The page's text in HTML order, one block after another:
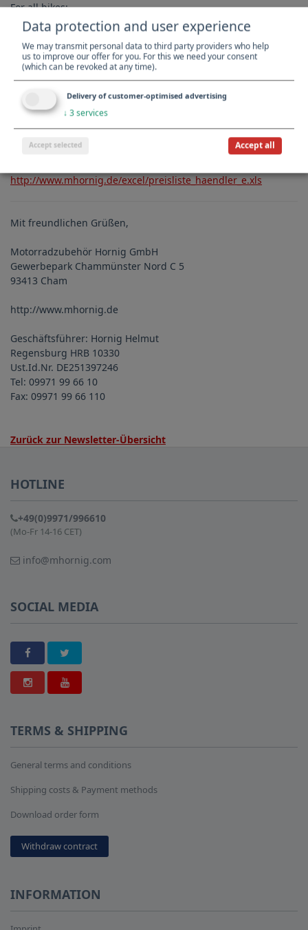
For all bikes:
- X-Navi
http://www.mhornig.com/BMW-R-1200-GS-Adv-and-
HP2/Navigation-and-Communication/X-Navigator.html
- BikeCam2
http://www.mhornig.com/BMW-R-1200-GS-Adv-and-
HP2/Navigation-and-Communication/BikeCam2.html
Dealer Prices
http://www.mhornig.de/excel/preisliste_haendler_e.xls
Mit freundlichen Grüßen,
Motorradzubehör Hornig GmbH
Gewerbepark Chammünster Nord C 5
93413 Cham
http://www.mhornig.de
Geschäftsführer: Hornig Helmut
Regensburg HRB 10330
Ust.Id.Nr. DE251397246
Tel: 09971 99 66 10
Fax: 09971 99 66 110
Zurück zur Newsletter-Übersicht
HOTLINE
+49(0)9971/996610
(Mo-Fr 14-16 CET)
info@mhornig.com
SOCIAL MEDIA
TERMS & SHIPPING
General terms and conditions
Shipping costs & Payment methods
Download order form
Withdraw contract
INFORMATION
Data protection and user experience
We may transmit personal data to third party providers who help
us to improve our offer for you. For this we need your consent
(which can be revoked at any time).
Delivery of customer-optimised advertising
↓ 3services
Accept selected Accept all